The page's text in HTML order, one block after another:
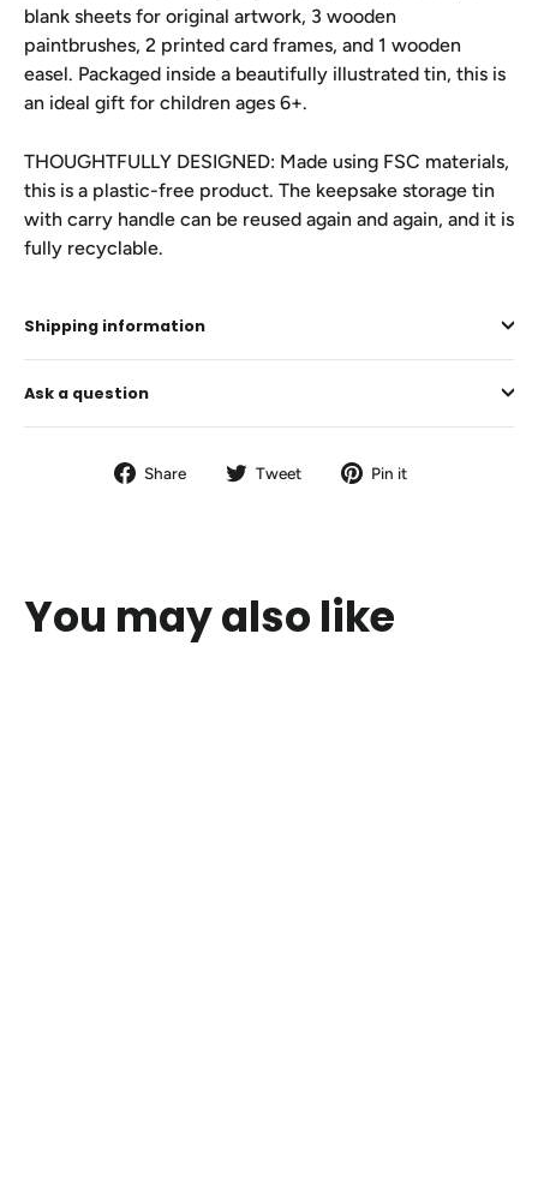
blank sheets for original artwork, 3 wooden
paintbrushes, 2 printed card frames, and 1 wooden
easel. Packaged inside a beautifully illustrated tin, this is
an ideal gift for children ages 6+.
THOUGHTFULLY DESIGNED: Made using FSC materials,
this is a plastic-free product. The keepsake storage tin
with carry handle can be reused again and again, and it is
fully recyclable.
Shipping information
Ask a question
Share
Share Tweet
Tweet Pin it
You may also like